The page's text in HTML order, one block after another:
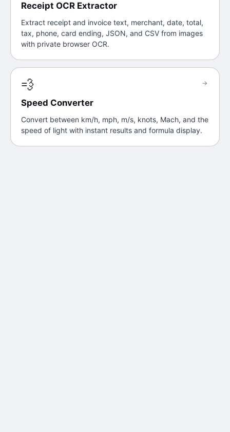
Receipt OCR Extractor
Extract receipt and invoice text, merchant, date, total,
tax, phone, card ending, JSON, and CSV from images
with private browser OCR.
💨
Speed Converter
Convert between km/h, mph, m/s, knots, Mach, and the
speed of light with instant results and formula display.
→